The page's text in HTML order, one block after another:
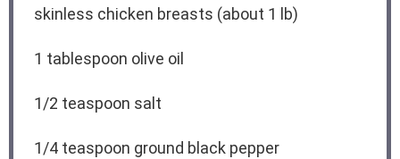
skinless chicken breasts (about 1 lb)
1 tablespoon olive oil
1/2 teaspoon salt
1/4 teaspoon ground black pepper